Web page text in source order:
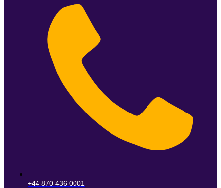
+44 870 436 0001